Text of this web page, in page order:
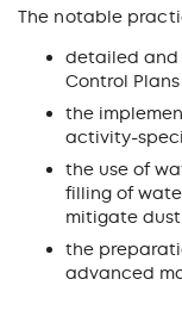
The notable
detailed and
Control Plans
the
activity-
the use of
filling of
mitigate dust
the
advanced